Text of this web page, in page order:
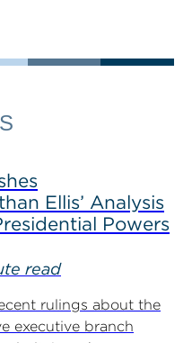
Ellis’ Analysis
Powers
read
rulings about the
executive branch